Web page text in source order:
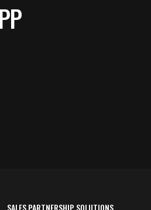
SALES PARTNERSHIP SOLUTIONS